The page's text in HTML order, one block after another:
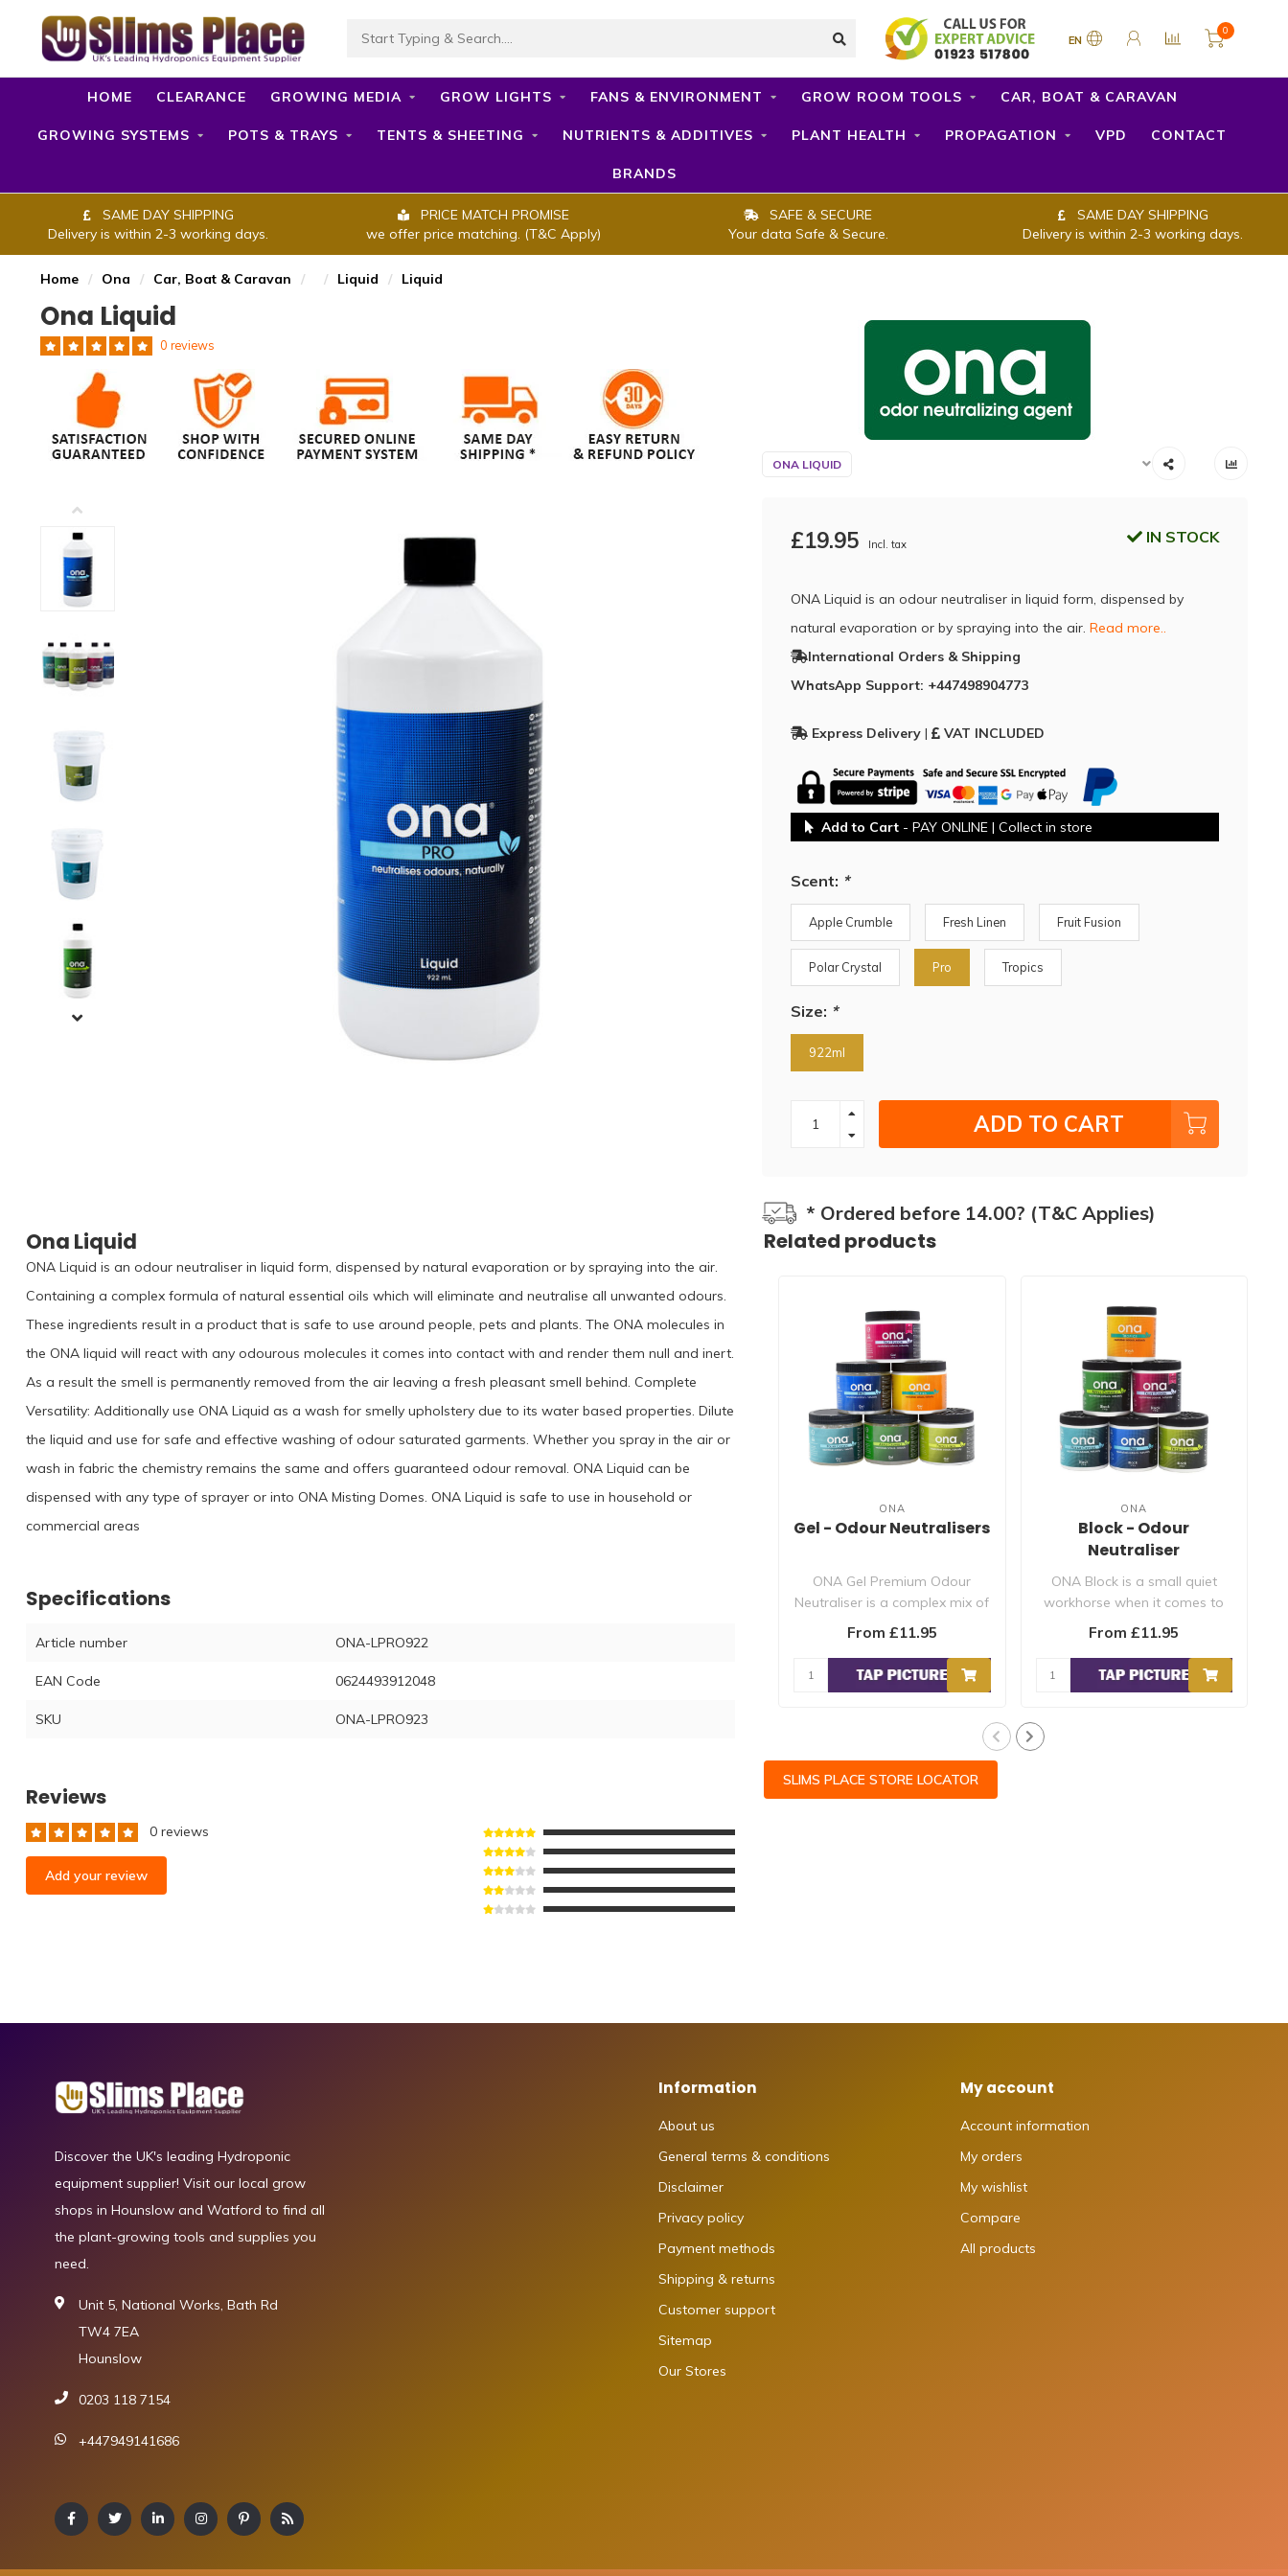
EN
0
HOME CLEARANCE GROWING MEDIA GROW LIGHTS FANS & ENVIRONMENT GROW ROOM TOOLS CAR, BOAT & CARAVAN
GROWING SYSTEMS POTS & TRAYS TENTS & SHEETING NUTRIENTS & ADDITIVES PLANT HEALTH PROPAGATION VPD CONTACT
BRANDS
SAME DAY SHIPPING
Delivery is within 2-3 working days.
PRICE MATCH PROMISE
we offer price matching. (T&C Apply)
SAFE & SECURE
Your data Safe & Secure.
SAME DAY SHIPPING
Delivery is within 2-3 working days.
Home / Ona / Car, Boat & Caravan / / Liquid / Liquid
Ona Liquid
0 reviews
ONA LIQUID
£19.95 Incl. tax IN STOCK
ONA Liquid is an odour neutraliser in liquid form, dispensed by
natural evaporation or by spraying into the air. Read more..
International Orders & Shipping
WhatsApp Support: +447498904773
Express Delivery| VAT INCLUDED
Add to Cart- PAY ONLINE | Collect in store
Scent: *
Apple Crumble Fresh Linen Fruit Fusion
Polar Crystal Pro Tropics
Size: *
922ml
ADD TO CART
* Ordered before 14.00? (T&C Applies)
Ona Liquid
ONA Liquid is an odour neutraliser in liquid form, dispensed by natural evaporation or by spraying into the air.
Containing a complex formula of natural essential oils which will eliminate and neutralise all unwanted odours.
These ingredients result in a product that is safe to use around people, pets and plants. The ONA molecules in
the ONA liquid will react with any odourous molecules it comes into contact with and render them null and inert.
As a result the smell is permanently removed from the air leaving a fresh pleasant smell behind. Complete
Versatility: Additionally use ONA Liquid as a wash for smelly upholstery due to its water based properties. Dilute
the liquid and use for safe and effective washing of odour saturated garments. Whether you spray in the air or
wash in fabric the chemistry remains the same and offers guaranteed odour removal. ONA Liquid can be
dispensed with any type of sprayer or into ONA Misting Domes. ONA Liquid is safe to use in household or
commercial areas
Specifications
Article number ONA-LPRO922
EAN Code 0624493912048
SKU ONA-LPRO923
Reviews
0 reviews
Add your review
Related products
ONA
Gel - Odour Neutralisers
ONA Gel Premium Odour
Neutraliser is a complex mix of
essential odour neutralisi..
From £11.95
ONA
Block - Odour
Neutraliser
ONA Block is a small quiet
workhorse when it comes to
odour control. A small bl..
From £11.95
SLIMS PLACE STORE LOCATOR
Discover the UK's leading Hydroponic
equipment supplier! Visit our local grow
shops in Hounslow and Watford to find all
the plant-growing tools and supplies you
need.
Unit 5, National Works, Bath Rd
TW4 7EA
Hounslow
0203 118 7154
+447949141686
Information
About us
General terms & conditions
Disclaimer
Privacy policy
Payment methods
Shipping & returns
Customer support
Sitemap
Our Stores
My account
Account information
My orders
My wishlist
Compare
All products